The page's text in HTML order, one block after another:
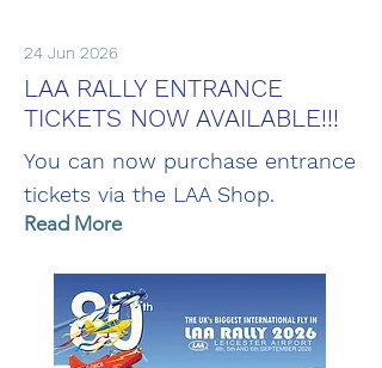
24 Jun 2026
LAA RALLY ENTRANCE
TICKETS NOW AVAILABLE!!!
You can now purchase entrance
tickets via the LAA Shop.
Read More